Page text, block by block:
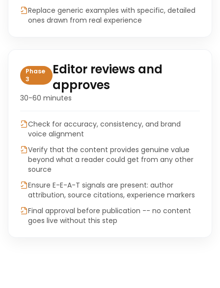
Replace generic examples with specific, detailed
ones drawn from real experience
Phase
3
Editor reviews and
approves
30-60 minutes
Check for accuracy, consistency, and brand
voice alignment
Verify that the content provides genuine value
beyond what a reader could get from any other
source
Ensure E-E-A-T signals are present: author
attribution, source citations, experience markers
Final approval before publication -- no content
goes live without this step